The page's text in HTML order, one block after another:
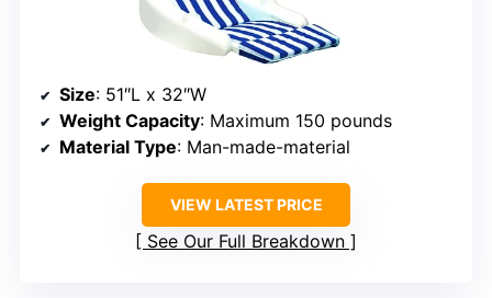
Size: 51″L x 32″W
Weight Capacity: Maximum 150 pounds
Material Type: Man-made-material
VIEW LATEST PRICE
See Our Full Breakdown